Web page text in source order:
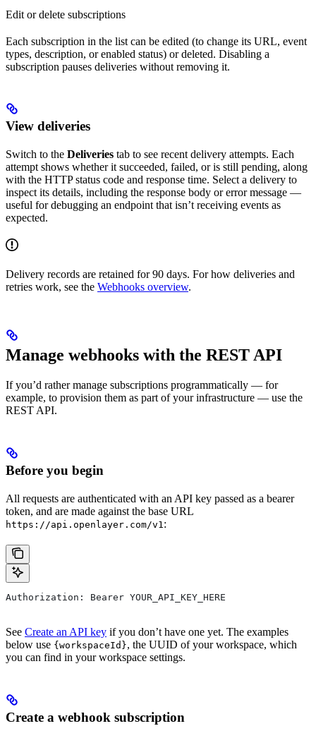
Edit or delete subscriptions
Each subscription in the list can be edited (to change its URL, event
types, description, or enabled status) or deleted. Disabling a
subscription pauses deliveries without removing it.
View deliveries
Switch to the Deliveries tab to see recent delivery attempts. Each
attempt shows whether it succeeded, failed, or is still pending, along
with the HTTP status code and response time. Select a delivery to
inspect its details, including the response body or error message —
useful for debugging an endpoint that isn’t receiving events as
expected.
Delivery records are retained for 90 days. For how deliveries and
retries work, see the Webhooks overview.
Manage webhooks with the REST API
If you’d rather manage subscriptions programmatically — for
example, to provision them as part of your infrastructure — use the
REST API.
Before you begin
All requests are authenticated with an API key passed as a bearer
token, and are made against the base URL
https://api.openlayer.com/v1 :
Authorization: Bearer YOUR_API_KEY_HERE
See Create an API key if you don’t have one yet. The examples
below use {workspaceId}, the UUID of your workspace, which
you can find in your workspace settings.
Create a webhook subscription